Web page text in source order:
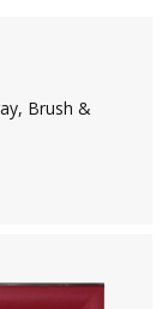
Brush &